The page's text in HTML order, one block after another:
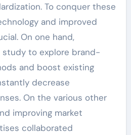
To conquer these
and improved
On one hand,
study to explore brand-
and boost existing
decrease
On the various other
improving market
collaborated